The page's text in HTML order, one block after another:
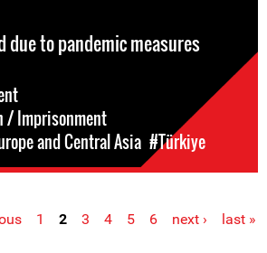
due to pandemic measures
/ Imprisonment
and Central Asia #Türkiye
1 2 3 4 5 6 next › last »